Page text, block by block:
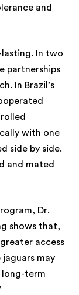
and
In two
partnerships
In Brazil’s
with one
side by side.
and mated
Dr.
shows that,
access
may
long-term